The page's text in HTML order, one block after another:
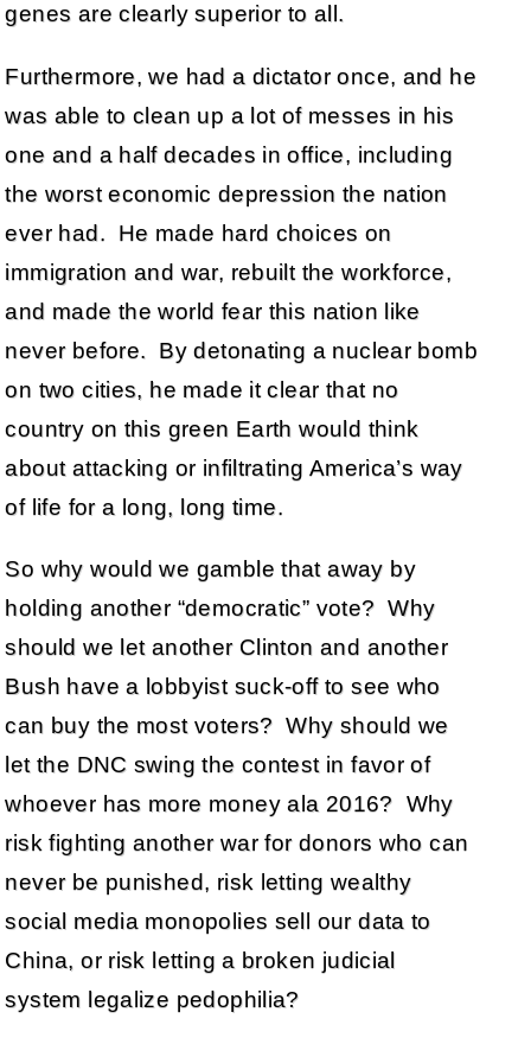
genes are clearly superior to all.
Furthermore, we had a dictator once, and he
was able to clean up a lot of messes in his
one and a half decades in office, including
the worst economic depression the nation
ever had. He made hard choices on
immigration and war, rebuilt the workforce,
and made the world fear this nation like
never before. By detonating a nuclear bomb
on two cities, he made it clear that no
country on this green Earth would think
about attacking or infiltrating America’s way
of life for a long, long time.
So why would we gamble that away by
holding another “democratic” vote? Why
should we let another Clinton and another
Bush have a lobbyist suck-off to see who
can buy the most voters? Why should we
let the DNC swing the contest in favor of
whoever has more money ala 2016? Why
risk fighting another war for donors who can
never be punished, risk letting wealthy
social media monopolies sell our data to
China, or risk letting a broken judicial
system legalize pedophilia?